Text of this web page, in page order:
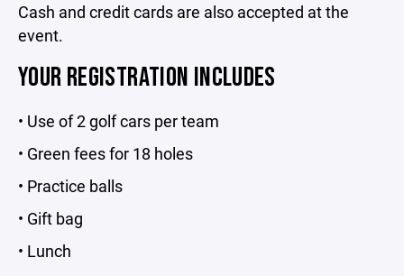
Cash and credit cards are also accepted at the
event.
YOUR REGISTRATION INCLUDES
• Use of 2 golf cars per team
• Green fees for 18 holes
• Practice balls
• Gift bag
• Lunch